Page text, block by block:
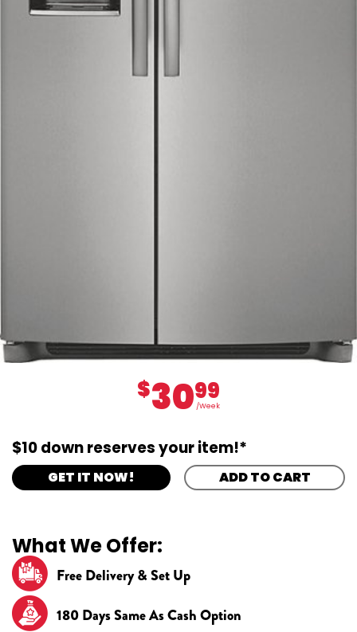
$3099
/Week
$10 down reserves your item!*
GET IT NOW! ADD TO CART
What We Offer:
Free Delivery & Set Up
180 Days Same As Cash Option